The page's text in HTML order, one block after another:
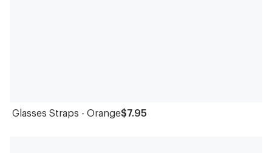
Glasses Straps - Orange$7.95